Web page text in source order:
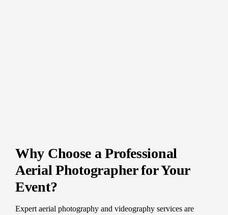
Why Choose a Professional
Aerial Photographer for Your
Event?
Expert aerial photography and videography services are